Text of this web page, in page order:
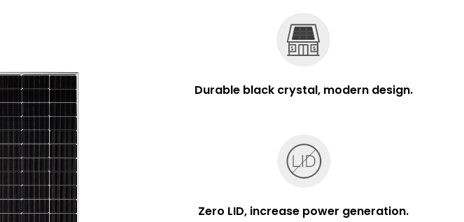
Durable black crystal, modern design.
Zero LID, increase power generation.